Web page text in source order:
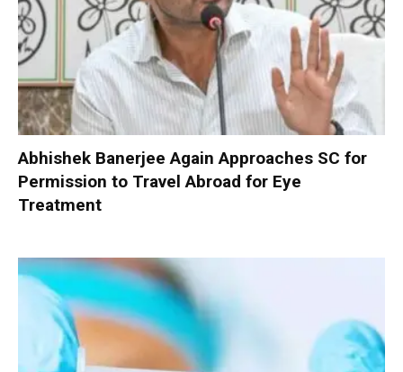
Abhishek Banerjee Again Approaches SC for
Permission to Travel Abroad for Eye
Treatment